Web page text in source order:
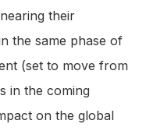
their
the same phase of
(set to move from
in the coming
on the global